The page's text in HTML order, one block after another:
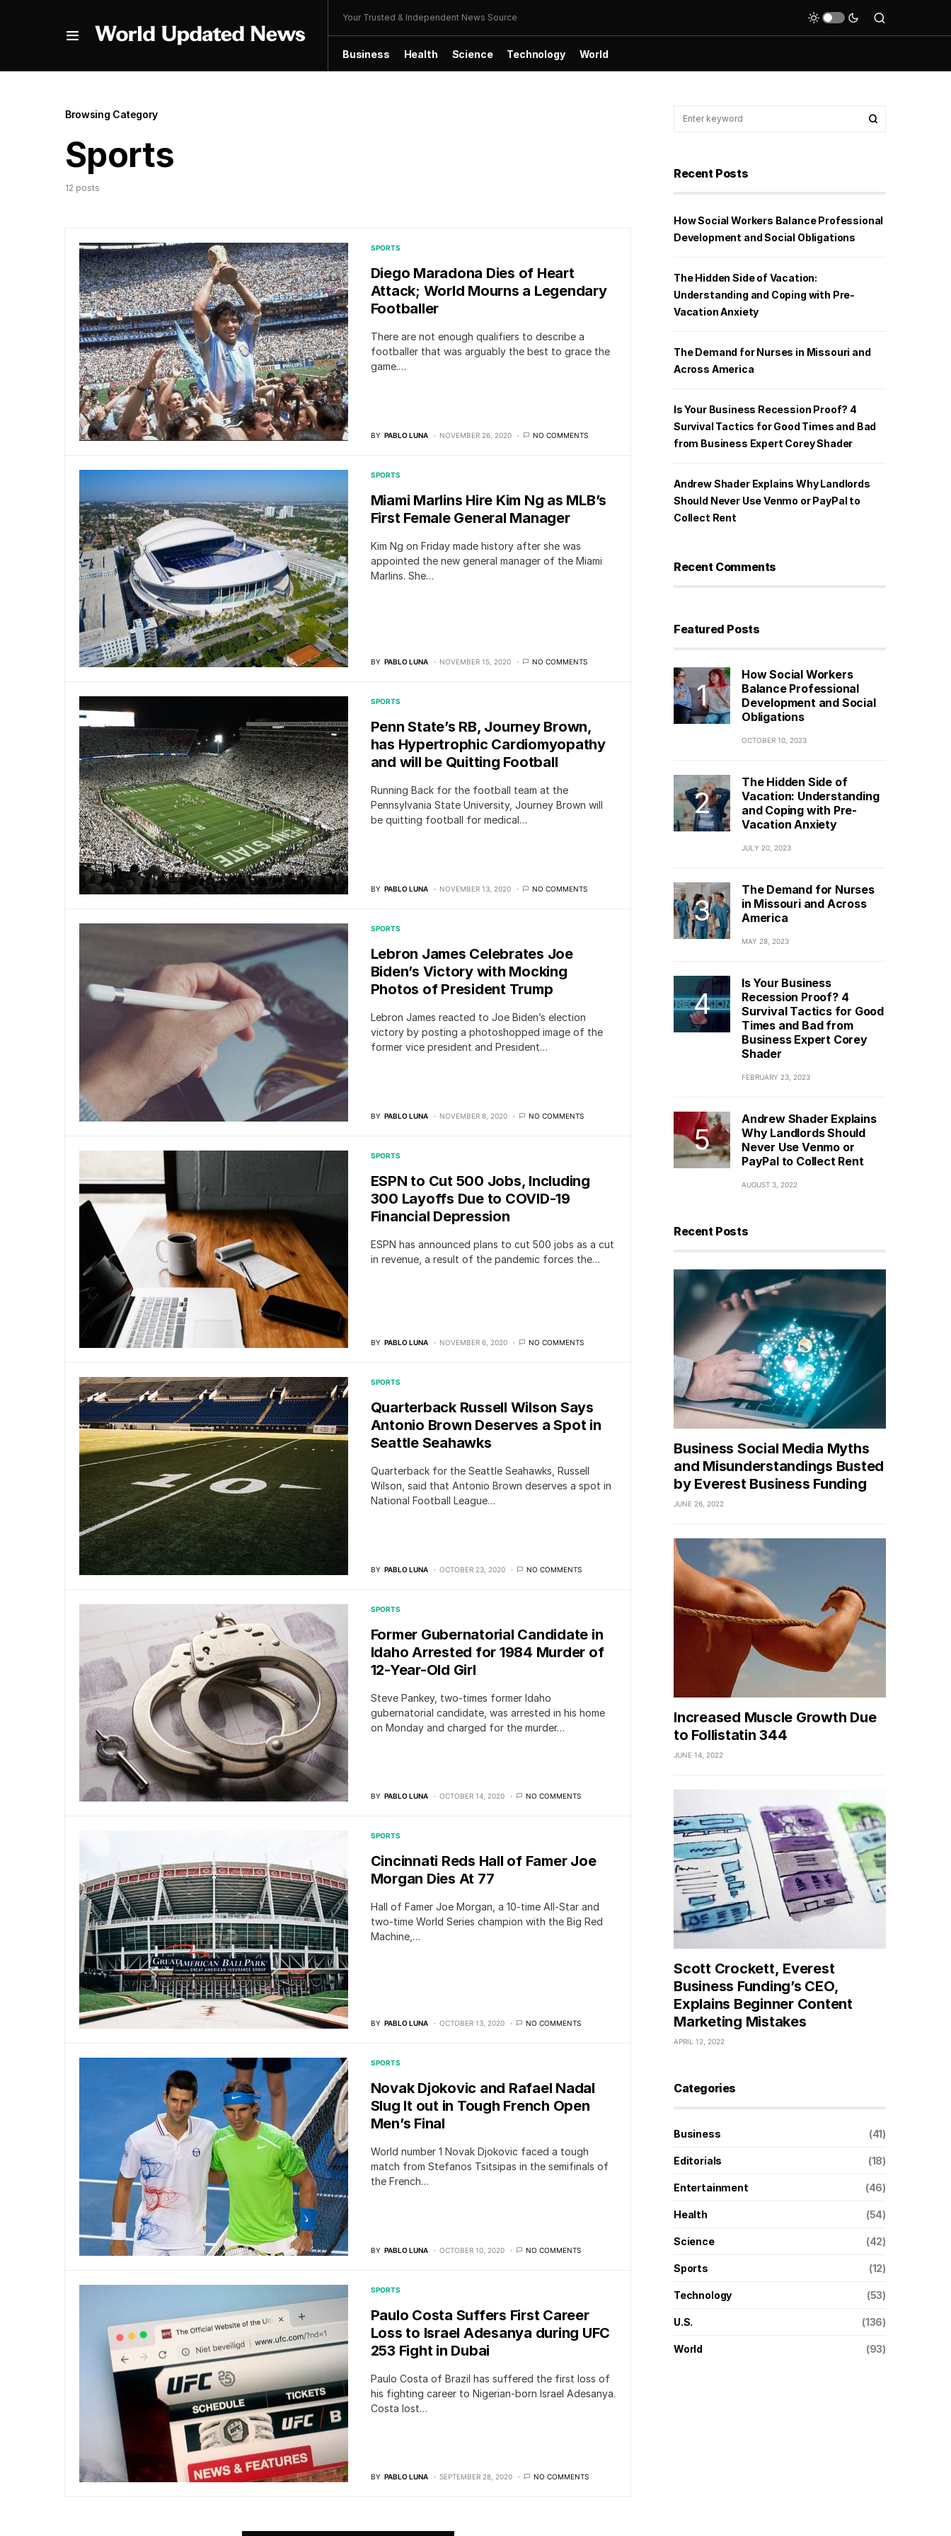
Your Trusted & Independent News Source
Business Health Science Technology World
Browsing Category
Sports
12 posts
SPORTS
Diego Maradona Dies of Heart
Attack; World Mourns a Legendary
Footballer
There are not enough qualifiers to describe a
footballer that was arguably the best to grace the
game.…
BY PABLO LUNA NOVEMBER 26, 2020 NO COMMENTS
SPORTS
Miami Marlins Hire Kim Ng as MLB’s
First Female General Manager
Kim Ng on Friday made history after she was
appointed the new general manager of the Miami
Marlins. She…
BY PABLO LUNA NOVEMBER 15, 2020 NO COMMENTS
SPORTS
Penn State’s RB, Journey Brown,
has Hypertrophic Cardiomyopathy
and will be Quitting Football
Running Back for the football team at the
Pennsylvania State University, Journey Brown will
be quitting football for medical…
BY PABLO LUNA NOVEMBER 13, 2020 NO COMMENTS
SPORTS
Lebron James Celebrates Joe
Biden’s Victory with Mocking
Photos of President Trump
Lebron James reacted to Joe Biden’s election
victory by posting a photoshopped image of the
former vice president and President…
BY PABLO LUNA NOVEMBER 8, 2020 NO COMMENTS
SPORTS
ESPN to Cut 500 Jobs, Including
300 Layoffs Due to COVID-19
Financial Depression
ESPN has announced plans to cut 500 jobs as a cut
in revenue, a result of the pandemic forces the…
BY PABLO LUNA NOVEMBER 6, 2020 NO COMMENTS
SPORTS
Quarterback Russell Wilson Says
Antonio Brown Deserves a Spot in
Seattle Seahawks
Quarterback for the Seattle Seahawks, Russell
Wilson, said that Antonio Brown deserves a spot in
National Football League…
BY PABLO LUNA OCTOBER 23, 2020 NO COMMENTS
SPORTS
Former Gubernatorial Candidate in
Idaho Arrested for 1984 Murder of
12-Year-Old Girl
Steve Pankey, two-times former Idaho
gubernatorial candidate, was arrested in his home
on Monday and charged for the murder…
BY PABLO LUNA OCTOBER 14, 2020 NO COMMENTS
SPORTS
Cincinnati Reds Hall of Famer Joe
Morgan Dies At 77
Hall of Famer Joe Morgan, a 10-time All-Star and
two-time World Series champion with the Big Red
Machine,…
BY PABLO LUNA OCTOBER 13, 2020 NO COMMENTS
SPORTS
Novak Djokovic and Rafael Nadal
Slug It out in Tough French Open
Men’s Final
World number 1 Novak Djokovic faced a tough
match from Stefanos Tsitsipas in the semifinals of
the French…
BY PABLO LUNA OCTOBER 10, 2020 NO COMMENTS
SPORTS
Paulo Costa Suffers First Career
Loss to Israel Adesanya during UFC
253 Fight in Dubai
Paulo Costa of Brazil has suffered the first loss of
his fighting career to Nigerian-born Israel Adesanya.
Costa lost…
BY PABLO LUNA SEPTEMBER 28, 2020 NO COMMENTS
Recent Posts
How Social Workers Balance Professional
Development and Social Obligations
The Hidden Side of Vacation:
Understanding and Coping with Pre-
Vacation Anxiety
The Demand for Nurses in Missouri and
Across America
Is Your Business Recession Proof? 4
Survival Tactics for Good Times and Bad
from Business Expert Corey Shader
Andrew Shader Explains Why Landlords
Should Never Use Venmo or PayPal to
Collect Rent
Recent Comments
Featured Posts
How Social Workers
Balance Professional
Development and Social
Obligations
OCTOBER 10, 2023
The Hidden Side of
Vacation: Understanding
and Coping with Pre-
Vacation Anxiety
JULY 20, 2023
The Demand for Nurses
in Missouri and Across
America
MAY 28, 2023
Is Your Business
Recession Proof? 4
Survival Tactics for Good
Times and Bad from
Business Expert Corey
Shader
FEBRUARY 23, 2023
Andrew Shader Explains
Why Landlords Should
Never Use Venmo or
PayPal to Collect Rent
AUGUST 3, 2022
Recent Posts
Business Social Media Myths
and Misunderstandings Busted
by Everest Business Funding
JUNE 26, 2022
Increased Muscle Growth Due
to Follistatin 344
JUNE 14, 2022
Scott Crockett, Everest
Business Funding’s CEO,
Explains Beginner Content
Marketing Mistakes
APRIL 12, 2022
Categories
Business (41)
Editorials (18)
Entertainment (46)
Health (54)
Science (42)
Sports (12)
Technology (53)
U.S. (136)
World (93)